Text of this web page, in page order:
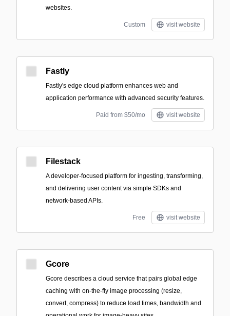
websites.
Custom visit website
Fastly
Fastly's edge cloud platform enhances web and
application performance with advanced security features.
Paid from $50/mo visit website
Filestack
A developer-focused platform for ingesting, transforming,
and delivering user content via simple SDKs and
network-based APIs.
Free visit website
Gcore
Gcore describes a cloud service that pairs global edge
caching with on-the-fly image processing (resize,
convert, compress) to reduce load times, bandwidth and